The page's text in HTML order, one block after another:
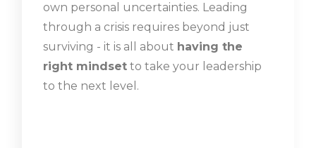
own personal uncertainties. Leading
through a crisis requires beyond just
surviving - it is all about having the
right mindset to take your leadership
to the next level.